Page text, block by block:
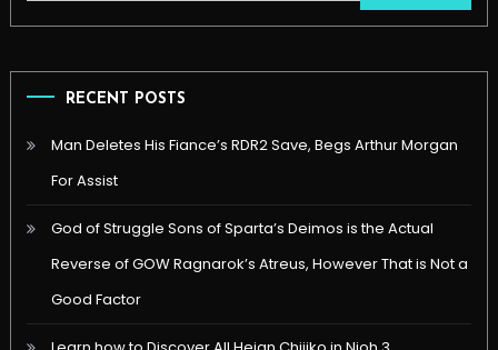
for:
RECENT POSTS
Man Deletes His Fiance’s RDR2 Save, Begs Arthur Morgan
For Assist
God of Struggle Sons of Sparta’s Deimos is the Actual
Reverse of GOW Ragnarok’s Atreus, However That is Not a
Good Factor